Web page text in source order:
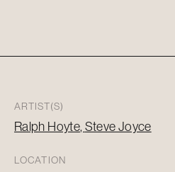
ARTIST(S)
Ralph Hoyte Steve Joyce
LOCATION